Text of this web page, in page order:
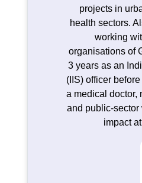
projects in
health sectors.
working
organisations of
3 years as an
(IIS) officer
a medical doctor,
and public-sector
impact